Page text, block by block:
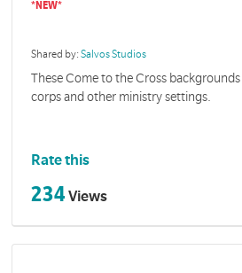
Shared by:Salvos Studios
These Come to the Cross
corps and other ministry settings.
Rate this
234Views